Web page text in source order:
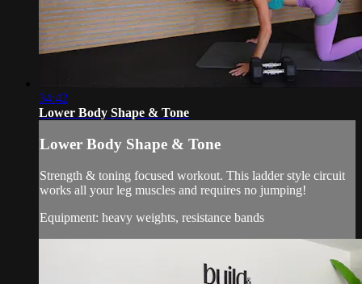
34:42
Lower Body Shape & Tone
Lower Body Shape & Tone
Strength & toning focused workout. This ladder style circuit
works all your leg muscles and requires no jumping!
Equipment: heavy weights, resistance bands